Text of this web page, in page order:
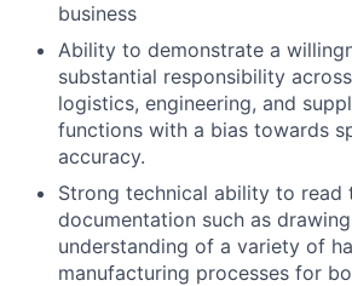
business
Ability to demonstrate a
substantial responsibility
logistics, engineering, and
functions with a bias towards
accuracy.
Strong technical ability to read
documentation such as
understanding of a variety of
manufacturing processes for